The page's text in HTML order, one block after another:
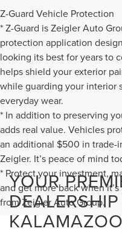
Z-Guard Vehicle Protection
* Z-Guard is Zeigler Auto
protection application
looking its best for years to
helps shield your exterior
while guarding your interior
everyday wear.
* In addition to preserving
adds real value. Vehicles
an additional $500 in
Zeigler. It’s peace of mind
* Protect your investment,
and get more back when
from Zeigler Auto Group.
YOUR